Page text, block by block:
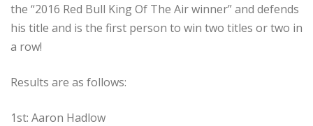
the “2016 Red Bull King Of The Air winner” and defends
his title and is the first person to win two titles or two in
a row!
Results are as follows:
1st: Aaron Hadlow